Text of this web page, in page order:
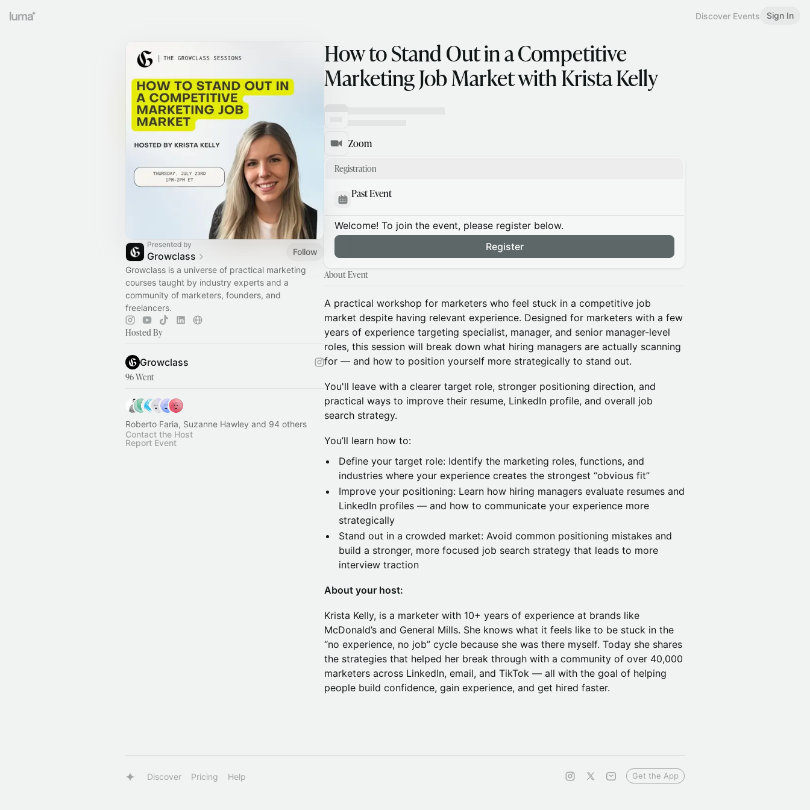
Discover Events Sign In
Presented by
Growclass
Follow
Growclass is a universe of practical marketing
courses taught by industry experts and a
community of marketers, founders, and
freelancers.
Hosted By
Growclass
96 Went
Roberto Faria, Suzanne Hawley and 94 others
Contact the Host
Report Event
How to Stand Out in a Competitive
Marketing Job Market with Krista Kelly
Zoom
Registration
Past Event
Welcome! To join the event, please register below.
Register
About Event
A practical workshop for marketers who feel stuck in a competitive job
market despite having relevant experience. Designed for marketers with a few
years of experience targeting specialist, manager, and senior manager-level
roles, this session will break down what hiring managers are actually scanning
for — and how to position yourself more strategically to stand out.
You'll leave with a clearer target role, stronger positioning direction, and
practical ways to improve their resume, LinkedIn profile, and overall job
search strategy.
You’ll learn how to:
Define your target role: Identify the marketing roles, functions, and
industries where your experience creates the strongest “obvious fit”
Improve your positioning: Learn how hiring managers evaluate resumes and
LinkedIn profiles — and how to communicate your experience more
strategically
Stand out in a crowded market: Avoid common positioning mistakes and
build a stronger, more focused job search strategy that leads to more
interview traction
About your host:
Krista Kelly, is a marketer with 10+ years of experience at brands like
McDonald’s and General Mills. She knows what it feels like to be stuck in the
“no experience, no job” cycle because she was there myself. Today she shares
the strategies that helped her break through with a community of over 40,000
marketers across LinkedIn, email, and TikTok — all with the goal of helping
people build confidence, gain experience, and get hired faster.
Discover Pricing Help Get the App